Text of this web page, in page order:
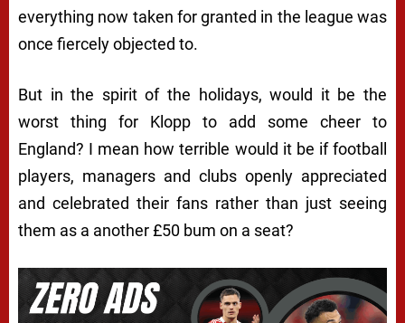
everything now taken for granted in the league was
once fiercely objected to.
But in the spirit of the holidays, would it be the
worst thing for Klopp to add some cheer to
England? I mean how terrible would it be if football
players, managers and clubs openly appreciated
and celebrated their fans rather than just seeing
them as a another £50 bum on a seat?